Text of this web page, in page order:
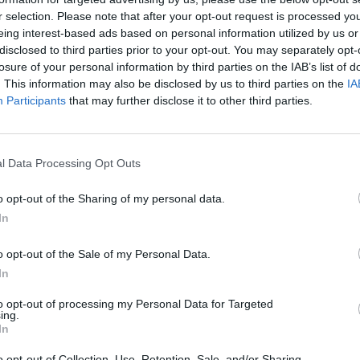
selection. Please note that after your opt-out request is processed
interest-based ads based on personal information utilized by us
to third parties prior to your opt-out. You may separately
of your personal information by third parties on the IAB’s list of
This information may also be disclosed by us to third parties on the
Participants that may further disclose it to other third parties.
Data Processing Opt Outs
opt-out of the Sharing of my personal data.
opt-out of the Sale of my Personal Data.
opt-out of processing my Personal Data for Targeted
SOROZAT